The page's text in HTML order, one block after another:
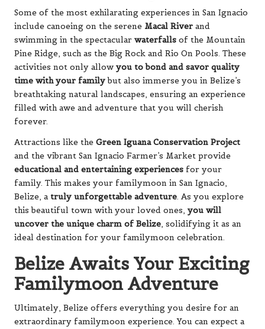
Some of the most exhilarating experiences in San Ignacio
include canoeing on the serene Macal River and
swimming in the spectacular waterfalls of the Mountain
Pine Ridge, such as the Big Rock and Rio On Pools. These
activities not only allowyou to bond and savor quality
time with your familybut also immerse you in Belize’s
breathtaking natural landscapes, ensuring an experience
filled with awe and adventure that you will cherish
forever.
Attractions like the Green Iguana Conservation Project
and the vibrant San Ignacio Farmer’s Market provide
educational and entertaining experiences for your
family. This makes your familymoon in San Ignacio,
Belize, a truly unforgettable adventure. As you explore
this beautiful town with your loved ones, you will
uncover the unique charm of Belize, solidifying it as an
ideal destination for your familymoon celebration.
Belize Awaits Your Exciting
Familymoon Adventure
Ultimately, Belize offers everything you desire for an
extraordinary familymoon experience. You can expect a